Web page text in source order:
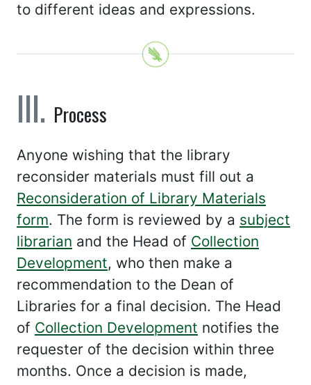
to different ideas and expressions.
Process
Anyone wishing that the library
reconsider materials must fill out a
Reconsideration of Library Materials
form. The form is reviewed by a subject
librarian and the Head of Collection
Development, who then make a
recommendation to the Dean of
Libraries for a final decision. The Head
of Collection Development notifies the
requester of the decision within three
months. Once a decision is made,